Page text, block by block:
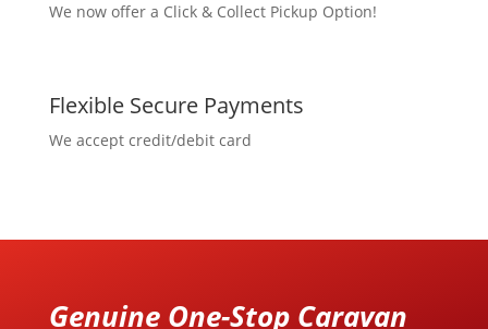
We now offer a Click & Collect Pickup Option!
Flexible Secure Payments
We accept credit/debit card
Genuine One-Stop Caravan